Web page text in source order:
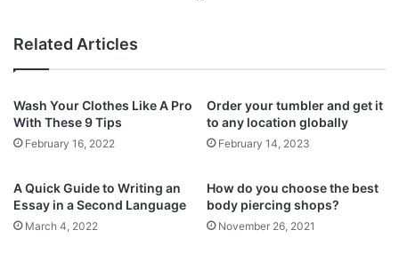
Related Articles
Wash Your Clothes Like A Pro
With These 9 Tips
February 16, 2022
Order your tumbler and get it
to any location globally
February 14, 2023
A Quick Guide to Writing an
Essay in a Second Language
March 4, 2022
How do you choose the best
body piercing shops?
November 26, 2021